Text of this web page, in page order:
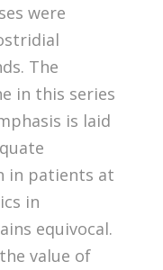
were
The
in this series
is laid
in patients at
in
equivocal.
value of